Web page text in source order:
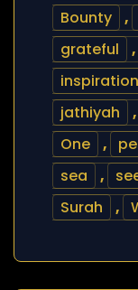
Bounty
,
grateful
,
jathiyah
,
One
,
sea
,
Surah
,